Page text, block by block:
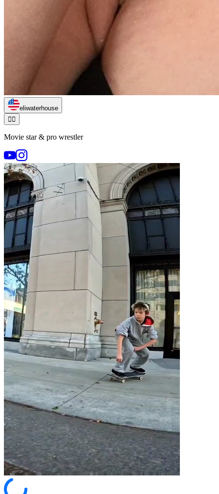
eliwaterhouse
🏃‍♂️
Movie star & pro wrestler